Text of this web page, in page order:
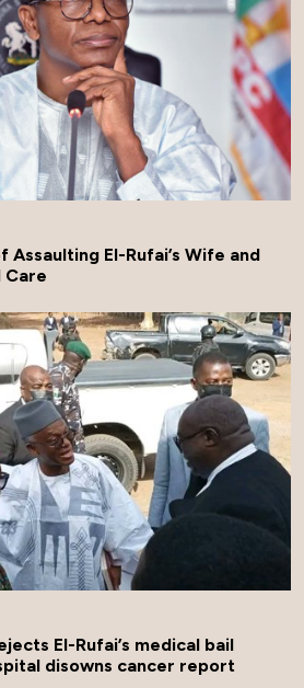
Assaulting El-Rufai’s Wife and
Care
El-Rufai’s medical bail
disowns cancer report